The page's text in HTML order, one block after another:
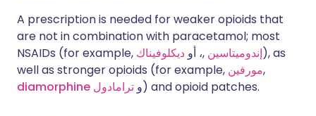
A prescription is needed for weaker opioids that
are not in combination with paracetamol; most
NSAIDs (for example,
إندوميتاسين ,، أو ديكلوفيناك
), as
well as stronger opioids (for example, مورفين,
diamorphine
و ترامادول ) and opioid patches.